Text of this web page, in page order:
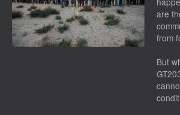
are
from
But